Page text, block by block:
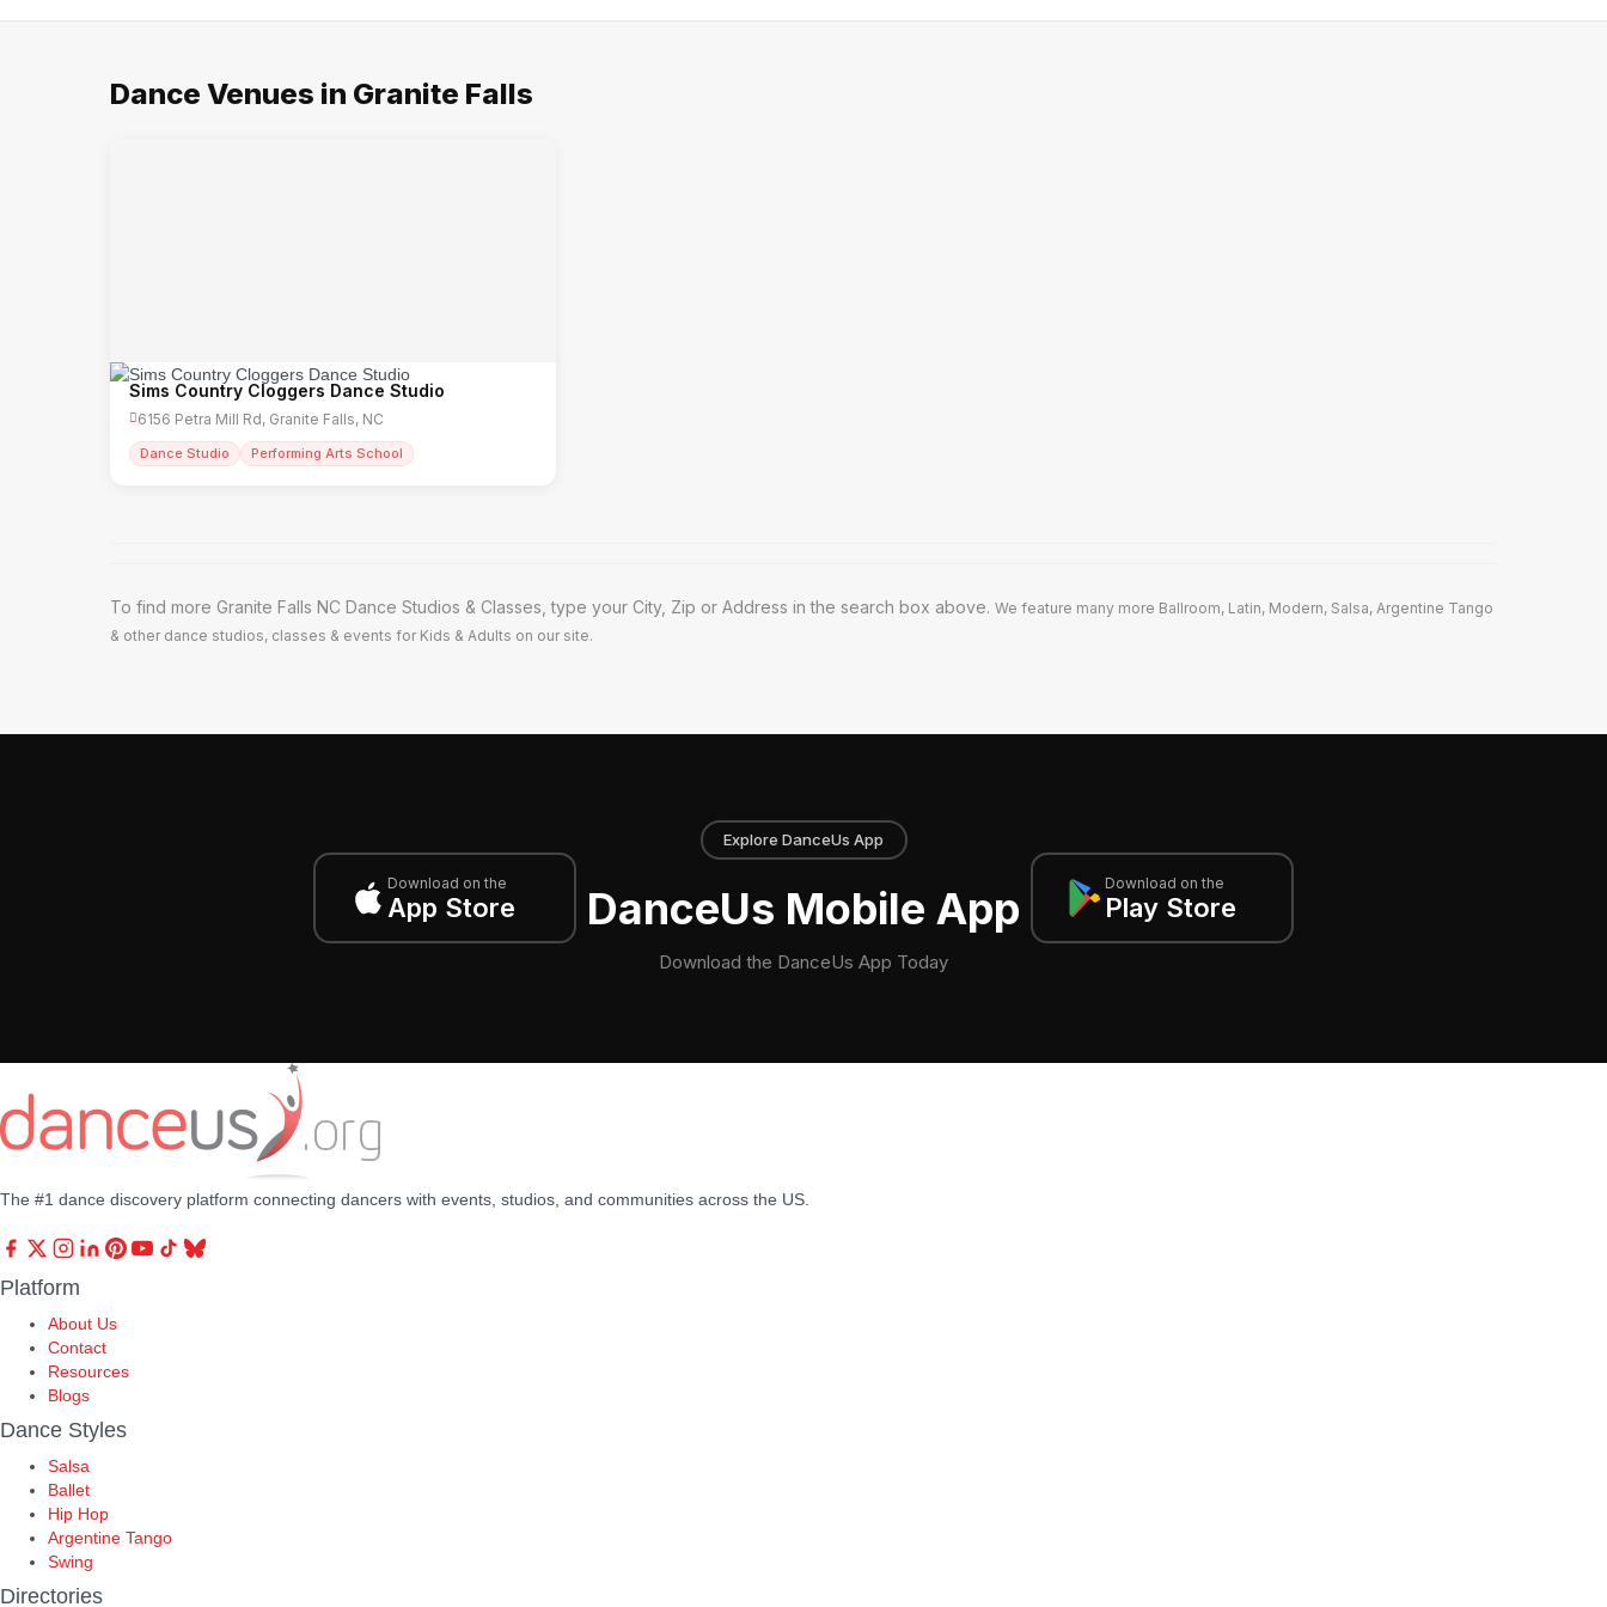
Dance Venues in Granite Falls
Sims Country Cloggers Dance Studio
6156 Petra Mill Rd, Granite Falls, NC
Dance Studio Performing Arts School
To find more Granite Falls NC Dance Studios & Classes, type your City, Zip or Address in the search box above. We feature many more Ballroom, Latin, Modern, Salsa, Argentine Tango
& other dance studios, classes & events for Kids & Adults on our site.
Download on the
App Store
Explore DanceUs App
DanceUs Mobile App
Download the DanceUs App Today
Download on the
Play Store
The #1 dance discovery platform connecting dancers with events, studios, and communities across the US.
Platform
About Us
Contact
Resources
Blogs
Dance Styles
Salsa
Ballet
Hip Hop
Argentine Tango
Swing
Directories